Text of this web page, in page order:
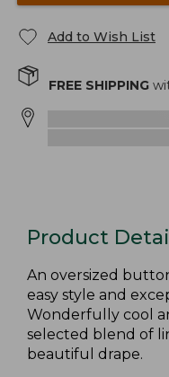
Add to Wish List
FREE SHIPPING
Product
An oversized
easy style and
Wonderfully cool
selected blend of
beautiful drape.